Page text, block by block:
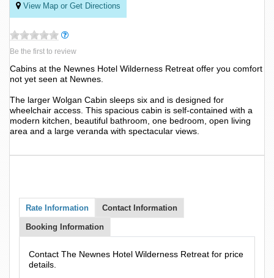
View Map or Get Directions
Be the first to review
Cabins at the Newnes Hotel Wilderness Retreat offer you comfort
not yet seen at Newnes.
The larger Wolgan Cabin sleeps six and is designed for
wheelchair access. This spacious cabin is self-contained with a
modern kitchen, beautiful bathroom, one bedroom, open living
area and a large veranda with spectacular views.
Rate Information Contact Information
Booking Information
Contact The Newnes Hotel Wilderness Retreat for price
details.